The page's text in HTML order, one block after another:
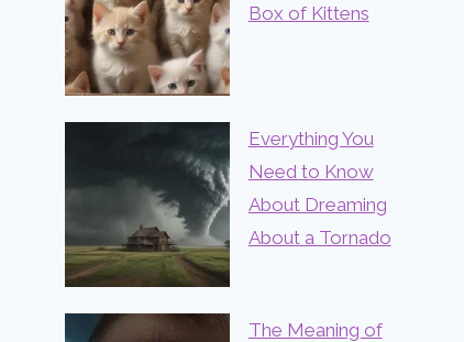
Box of Kittens
Everything You
Need to Know
About Dreaming
About a Tornado
The Meaning of